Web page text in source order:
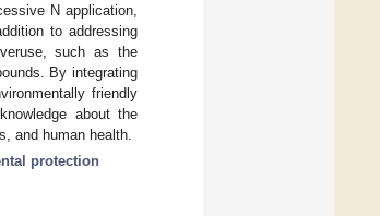
N application,
to addressing
such as the
By integrating
friendly
about the
and human health.
protection